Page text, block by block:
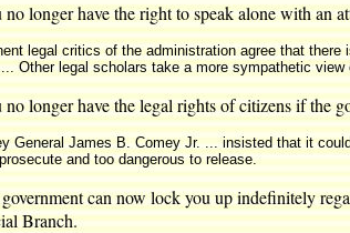
no longer have the right to speak alone with an
legal critics of the administration agree that
Other legal scholars take a more sympathetic
no longer have the legal rights of citizens if the
General James B. Comey Jr. ... insisted that it
and too dangerous to release.
can now lock you up indefinitely
Branch.